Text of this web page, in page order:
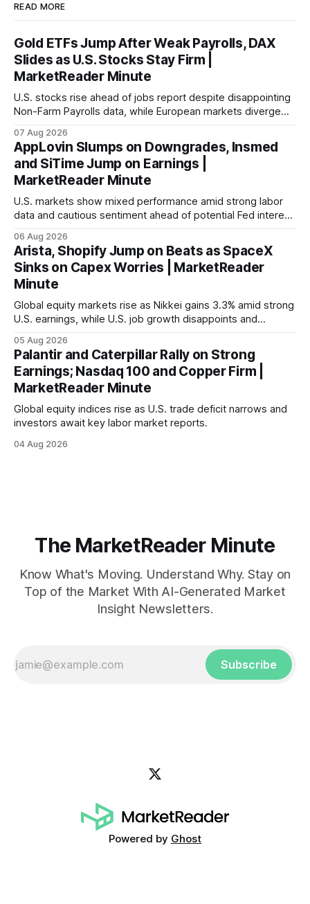
READ MORE
Gold ETFs Jump After Weak Payrolls, DAX
Slides as U.S. Stocks Stay Firm |
MarketReader Minute
U.S. stocks rise ahead of jobs report despite disappointing
Non-Farm Payrolls data, while European markets diverge
07 Aug 2026
AppLovin Slumps on Downgrades, Insmed
and SiTime Jump on Earnings |
MarketReader Minute
U.S. markets show mixed performance amid strong labor
data and cautious sentiment ahead of potential Fed interest
06 Aug 2026
Arista, Shopify Jump on Beats as SpaceX
Sinks on Capex Worries | MarketReader
Minute
Global equity markets rise as Nikkei gains 3.3% amid strong
U.S. earnings, while U.S. job growth disappoints and
economic recovery.
05 Aug 2026
Palantir and Caterpillar Rally on Strong
Earnings; Nasdaq 100 and Copper Firm |
MarketReader Minute
Global equity indices rise as U.S. trade deficit narrows and
investors await key labor market reports.
04 Aug 2026
The MarketReader Minute
Know What's Moving. Understand Why. Stay on
Top of the Market With AI-Generated Market
Insight Newsletters.
Subscribe
Powered by Ghost